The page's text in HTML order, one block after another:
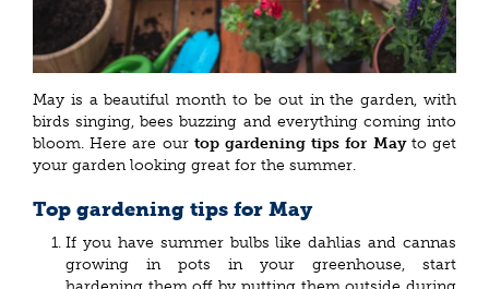
May is a beautiful month to be out in the garden, with
birds singing, bees buzzing and everything coming into
bloom. Here are our top gardening tips for Mayto get
your garden looking great for the summer.
Top gardening tips for May
If you have summer bulbs like dahlias and cannas
growing in pots in your greenhouse, start